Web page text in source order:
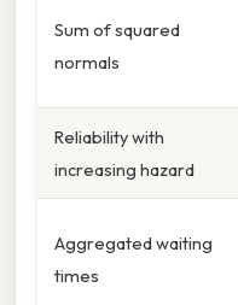
Sum of squared
normals
Reliability with
increasing hazard
Aggregated waiting
times